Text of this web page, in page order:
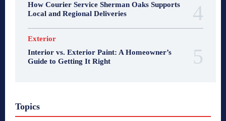
How Courier Service Sherman Oaks Supports
Local and Regional Deliveries
Exterior
Interior vs. Exterior Paint: A Homeowner’s
Guide to Getting It Right
Topics